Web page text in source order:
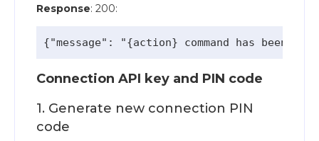
Response: 200:
Connection API key and PIN code
1. Generate new connection PIN
code